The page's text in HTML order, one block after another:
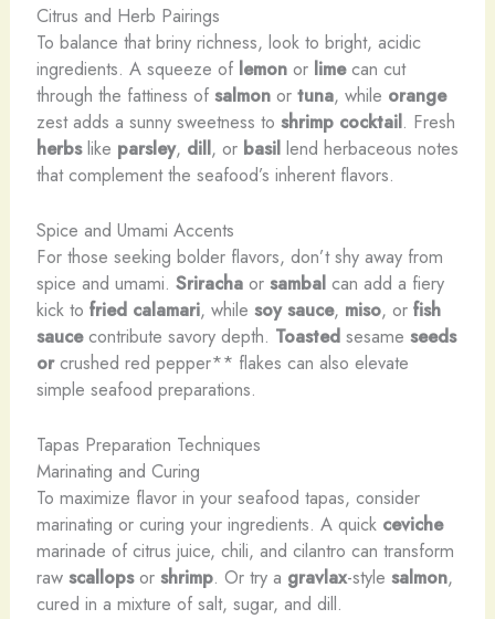
Citrus and Herb Pairings
To balance that briny richness, look to bright, acidic
ingredients. A squeeze of lemonor limecan cut
through the fattiness of salmonor tuna, while orange
zest adds a sunny sweetness to shrimp cocktail. Fresh
herbslike parsley, dill, or basillend herbaceous notes
that complement the seafood’s inherent flavors.
Spice and Umami Accents
For those seeking bolder flavors, don’t shy away from
spice and umami. Srirachaor sambalcan add a fiery
kick to fried calamari, while soy sauce, miso, or fish
saucecontribute savory depth. Toasted sesame seeds
orcrushed red pepper** flakes can also elevate
simple seafood preparations.
Tapas Preparation Techniques
Marinating and Curing
To maximize flavor in your seafood tapas, consider
marinating or curing your ingredients. A quick ceviche
marinade of citrus juice, chili, and cilantro can transform
raw scallopsor shrimp. Or try a gravlax-style salmon,
cured in a mixture of salt, sugar, and dill.